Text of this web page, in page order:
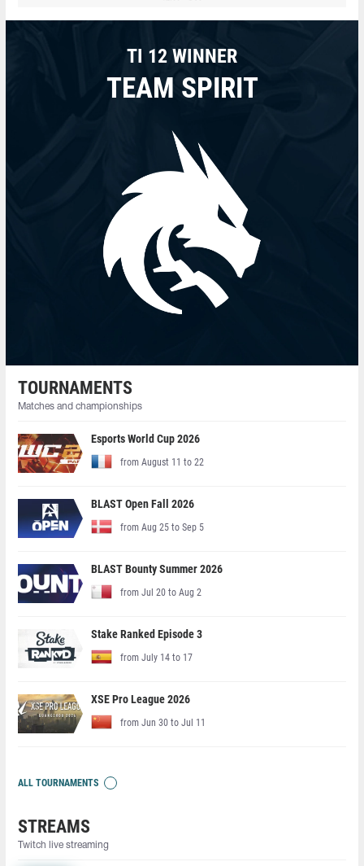
TI 12 WINNER
TEAM SPIRIT
TOURNAMENTS
Matches and championships
Esports World Cup 2026
from August 11 to 22
BLAST Open Fall 2026
from Aug 25 to Sep 5
BLAST Bounty Summer 2026
from Jul 20 to Aug 2
Stake Ranked Episode 3
from July 14 to 17
XSE Pro League 2026
from Jun 30 to Jul 11
ALL TOURNAMENTS
STREAMS
Twitch live streaming